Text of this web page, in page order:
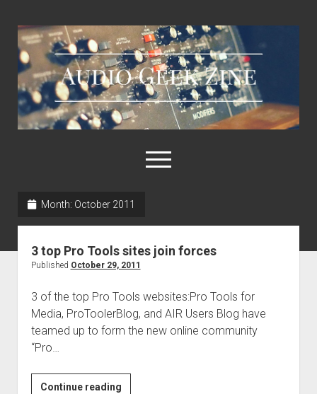
Audio
Geek
Zine
open
menu
About AGZ
Month: October 2011
3 top Pro Tools sites join forces
Published October 29, 2011
3 of the top Pro Tools websites:Pro Tools for
Media, ProToolerBlog, and AIR Users Blog have
teamed up to form the new online community
“Pro…
Continue reading3